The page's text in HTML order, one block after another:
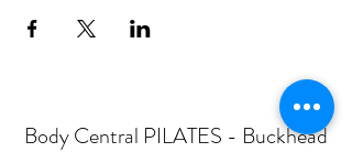
Body Central PILATES - Buckhead